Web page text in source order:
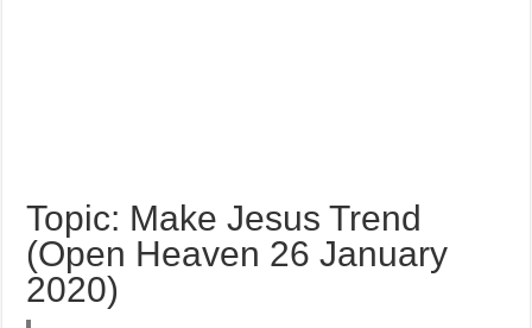
Topic: Make Jesus Trend
(Open Heaven 26 January
2020)